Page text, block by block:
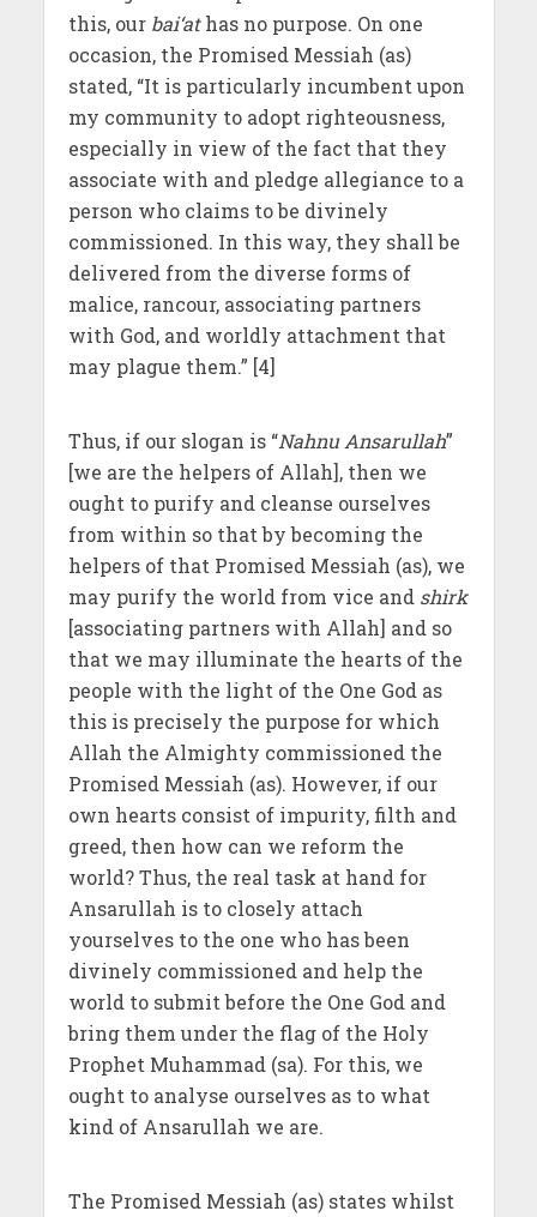
this, our bai‘athas no purpose. On one
occasion, the Promised Messiah (as)
stated, “It is particularly incumbent upon
my community to adopt righteousness,
especially in view of the fact that they
associate with and pledge allegiance to a
person who claims to be divinely
commissioned. In this way, they shall be
delivered from the diverse forms of
malice, rancour, associating partners
with God, and worldly attachment that
may plague them.” [4]
Thus, if our slogan is “Nahnu Ansarullah”
[we are the helpers of Allah], then we
ought to purify and cleanse ourselves
from within so that by becoming the
helpers of that Promised Messiah (as), we
may purify the world from vice and shirk
[associating partners with Allah] and so
that we may illuminate the hearts of the
people with the light of the One God as
this is precisely the purpose for which
Allah the Almighty commissioned the
Promised Messiah (as). However, if our
own hearts consist of impurity, filth and
greed, then how can we reform the
world? Thus, the real task at hand for
Ansarullah is to closely attach
yourselves to the one who has been
divinely commissioned and help the
world to submit before the One God and
bring them under the flag of the Holy
Prophet Muhammad (sa). For this, we
ought to analyse ourselves as to what
kind of Ansarullah we are.
The Promised Messiah (as) states whilst